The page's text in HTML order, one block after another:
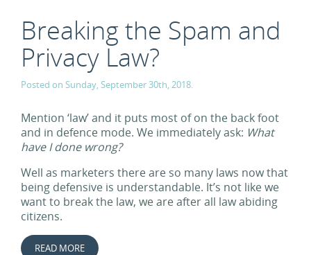
Breaking the Spam and
Privacy Law?
Posted on Sunday, September 30th, 2018.
Mention ‘law’ and it puts most of on the back foot
and in defence mode. We immediately ask: What
have I done wrong?
Well as marketers there are so many laws now that
being defensive is understandable. It’s not like we
want to break the law, we are after all law abiding
citizens.
READ MORE